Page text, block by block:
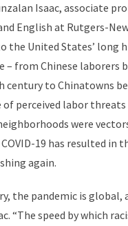
Isaac, associate
English at Rutgers-
the United States’ long
– from Chinese laborers
century to Chinatowns
of perceived labor
were
19 has resulted in
again.
the pandemic is global,
“The speed by which